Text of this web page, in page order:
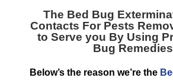
The Bed Bug
Contacts For Pests
to Serve you By Using
Bug Remedies
Below’s the reason we’re the